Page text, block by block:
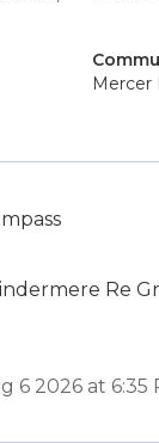
Mercer
Re
6 2026 at 6:35